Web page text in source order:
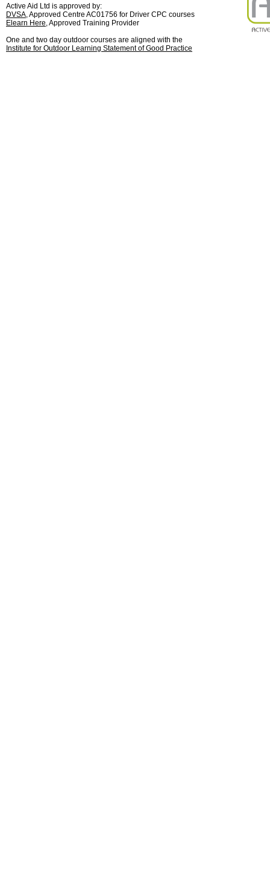
Active Aid Ltd is approved by:
DVSA , Approved Centre AC01756 for Driver CPC courses
Elearn Here , Approved Training Provider
One and two day outdoor courses are aligned with the
Institute for Outdoor Learning Statement of Good Practice